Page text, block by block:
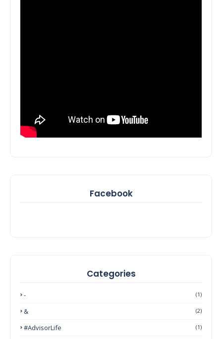
Facebook
Categories
- (1)
& (2)
#AdvisorLife (1)